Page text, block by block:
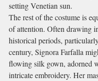
setting Venetian sun.
The rest of the costume is
of attention. Often drawing
historical periods,
century, Signora Farfalla
flowing silk gown, adorned
intricate embroidery. Her